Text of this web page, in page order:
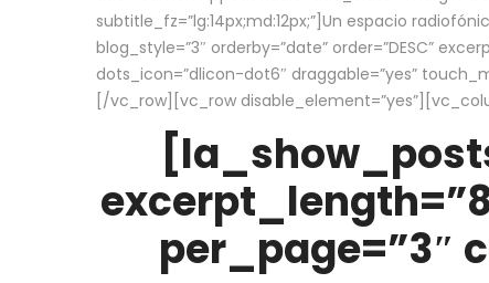
subtitle_fz=”lg:14px;md:12px;”]Un espacio
blog_style=”3″ orderby=”date” order=”DESC”
dots_icon=”dlicon-dot6″ draggable=”yes”
[/vc_row][vc_row
per_page=”3″